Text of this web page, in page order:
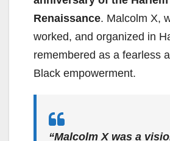
Renaissance. Malcolm X,
worked, and organized in
remembered as a fearless
Black empowerment.
“Malcolm X was a